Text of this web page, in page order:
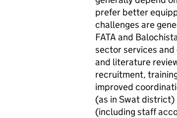
prefer better
challenges are
FATA and
sector services
and literature
recruitment,
improved
(as in Swat
(including staff